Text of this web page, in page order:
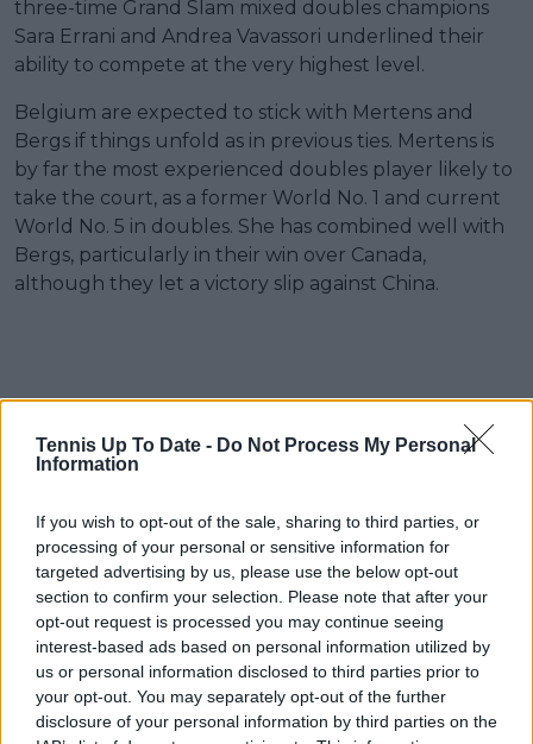
Tennis Up To Date - Do Not Process My Personal
Information
If you wish to opt-out of the sale, sharing to third parties, or
processing of your personal or sensitive information for
targeted advertising by us, please use the below opt-out
section to confirm your selection. Please note that after your
opt-out request is processed you may continue seeing
interest-based ads based on personal information utilized by
us or personal information disclosed to third parties prior to
your opt-out. You may separately opt-out of the further
disclosure of your personal information by third parties on the
three-time Grand Slam mixed doubles champions
Sara Errani and Andrea Vavassori underlined their
ability to compete at the very highest level.
Belgium are expected to stick with Mertens and
Bergs if things unfold as in previous ties. Mertens is
by far the most experienced doubles player likely to
take the court, as a former World No. 1 and current
World No. 5 in doubles. She has combined well with
Bergs, particularly in their win over Canada,
although they let a victory slip against China.